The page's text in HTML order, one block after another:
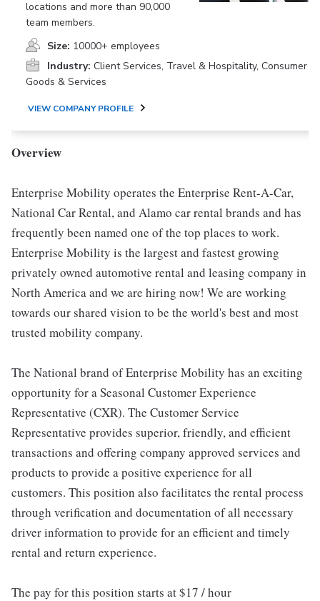
locations and more than 90,000
team members.
Size: 10000+ employees
Industry: Client Services, Travel & Hospitality, Consumer
Goods & Services
VIEW COMPANY PROFILE
Overview
Enterprise Mobility operates the Enterprise Rent-A-Car,
National Car Rental, and Alamo car rental brands and has
frequently been named one of the top places to work.
Enterprise Mobility is the largest and fastest growing
privately owned automotive rental and leasing company in
North America and we are hiring now! We are working
towards our shared vision to be the world's best and most
trusted mobility company.
The National brand of Enterprise Mobility has an exciting
opportunity for a Seasonal Customer Experience
Representative (CXR). The Customer Service
Representative provides superior, friendly, and efficient
transactions and offering company approved services and
products to provide a positive experience for all
customers. This position also facilitates the rental process
through verification and documentation of all necessary
driver information to provide for an efficient and timely
rental and return experience.
The pay for this position starts at $17 / hour